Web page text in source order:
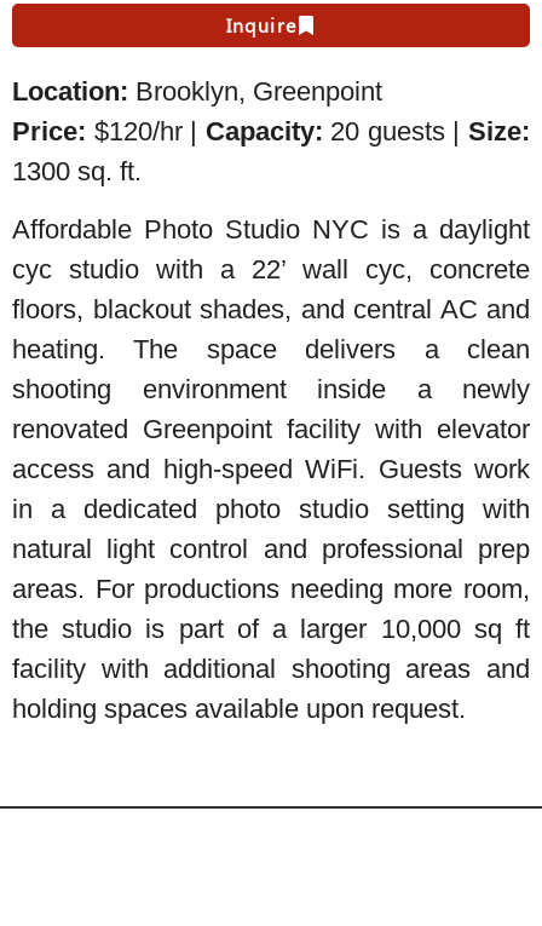
Inquire
Location: Brooklyn, Greenpoint
Price: $120/hr | Capacity: 20 guests |Size:
1300 sq. ft.
Affordable Photo Studio NYC is a daylight
cyc studio with a 22’ wall cyc, concrete
floors, blackout shades, and central AC and
heating. The space delivers a clean
shooting environment inside a newly
renovated Greenpoint facility with elevator
access and high-speed WiFi. Guests work
in a dedicated photo studio setting with
natural light control and professional prep
areas. For productions needing more room,
the studio is part of a larger 10,000 sq ft
facility with additional shooting areas and
holding spaces available upon request.